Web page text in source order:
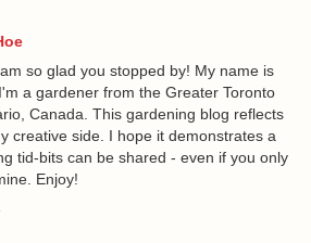
so glad you stopped by! My name is
a gardener from the Greater Toronto
Canada. This gardening blog reflects
creative side. I hope it demonstrates a
tid-bits can be shared - even if you only
Enjoy!